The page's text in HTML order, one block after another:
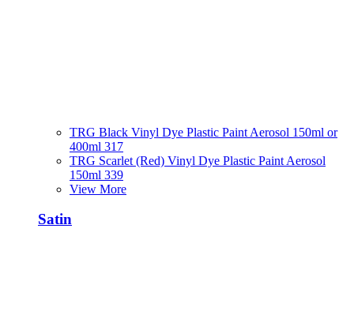
TRG Black Vinyl Dye Plastic Paint Aerosol 150ml or
400ml 317
TRG Scarlet (Red) Vinyl Dye Plastic Paint Aerosol
150ml 339
View More
Satin